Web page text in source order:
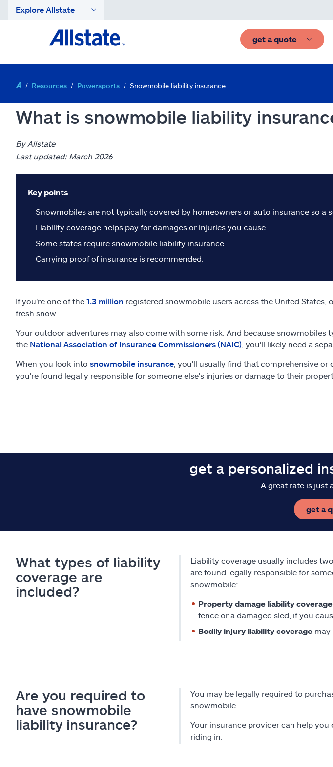
Explore Allstate
get a quote
Resources Powersports Snowmobile liability insurance
What is snowmobile liability
By Allstate
Last updated: March 2026
Key points
Snowmobiles are not typically covered by homeowners or auto insurance so a
Liability coverage helps pay for damages or injuries you cause.
Some states require snowmobile liability insurance.
Carrying proof of insurance is recommended.
If you're one of the 1.3 million registered snowmobile users across the United
fresh snow.
Your outdoor adventures may also come with some risk. And because
the National Association of Insurance Commissioners (NAIC) , you'll likely need a
When you look into snowmobile insurance , you'll usually find that comprehensive
you're found legally responsible for someone else's injuries or damage to their
get a personalized
A great rate is just
get a
What types of liability
coverage are
included?
Liability coverage usually includes
are found legally responsible for
snowmobile:
Property damage liability coverage
fence or a damaged sled, if you
Bodily injury liability coverage may
Are you required to
have snowmobile
liability insurance?
You may be legally required to
snowmobile.
Your insurance provider can help
riding in.